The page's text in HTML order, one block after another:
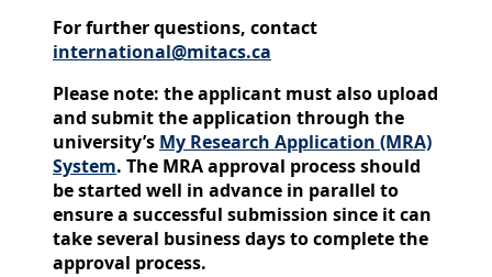
For further questions, contact
international@mitacs.ca
Please note: the applicant must also upload
and submit the application through the
university’s My Research Application (MRA)
System. The MRA approval process should
be started well in advance in parallel to
ensure a successful submission since it can
take several business days to complete the
approval process.